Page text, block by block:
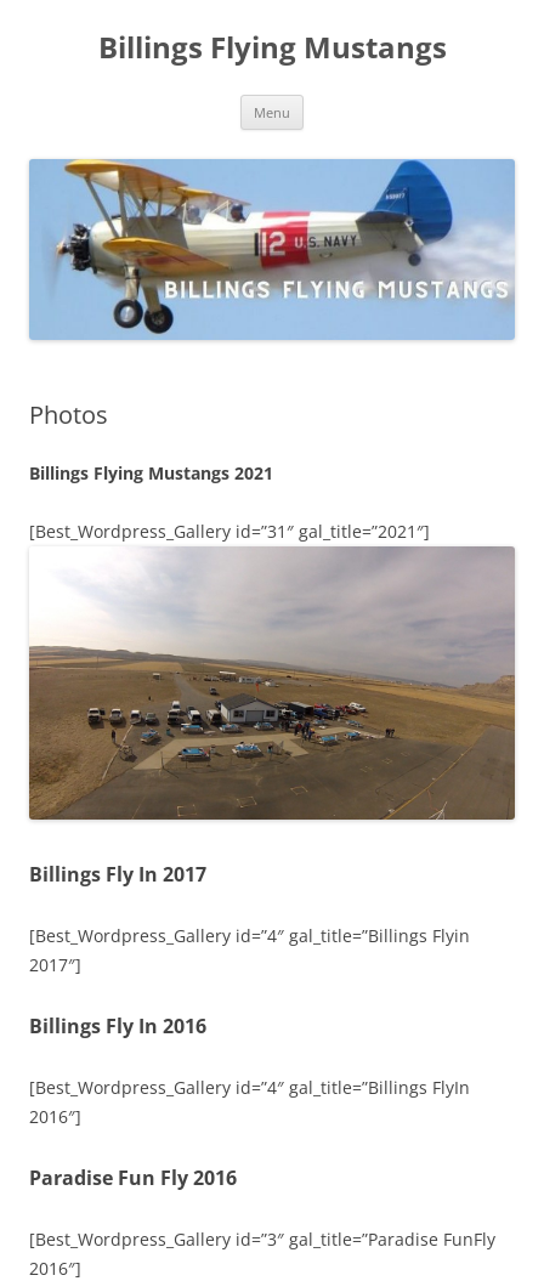
Billings Flying Mustangs
Menu
Photos
Billings Flying Mustangs 2021
[Best_Wordpress_Gallery id=”31″ gal_title=”2021″]
Billings Fly In 2017
[Best_Wordpress_Gallery id=”4″ gal_title=”Billings Flyin
2017″]
Billings Fly In 2016
[Best_Wordpress_Gallery id=”4″ gal_title=”Billings FlyIn
2016″]
Paradise Fun Fly 2016
[Best_Wordpress_Gallery id=”3″ gal_title=”Paradise FunFly
2016″]